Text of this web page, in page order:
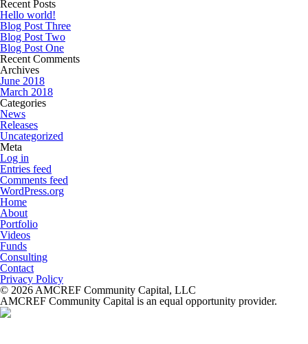
Recent Posts
Hello world!
Blog Post Three
Blog Post Two
Blog Post One
Recent Comments
Archives
June 2018
March 2018
Categories
News
Releases
Uncategorized
Meta
Log in
Entries feed
Comments feed
WordPress.org
Home
About
Portfolio
Videos
Funds
Consulting
Contact
Privacy Policy
© 2026 AMCREF Community Capital, LLC
AMCREF Community Capital is an equal opportunity provider.